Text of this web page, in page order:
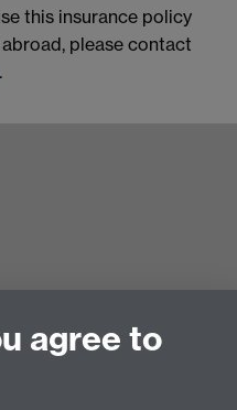
this insurance policy
please contact
.
agree to